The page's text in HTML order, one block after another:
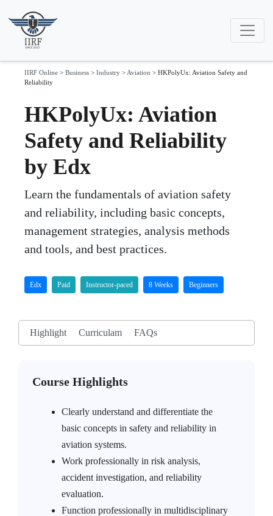
IIRF Online > Business > Industry > Aviation > HKPolyUx: Aviation Safety and
Reliability
HKPolyUx: Aviation
Safety and Reliability
by Edx
Learn the fundamentals of aviation safety
and reliability, including basic concepts,
management strategies, analysis methods
and tools, and best practices.
Edx Paid Instructor-paced 8 Weeks Beginners
Highlight Curriculam FAQs
Course Highlights
Clearly understand and differentiate the
basic concepts in safety and reliability in
aviation systems.
Work professionally in risk analysis,
accident investigation, and reliability
evaluation.
Function professionally in multidisciplinary